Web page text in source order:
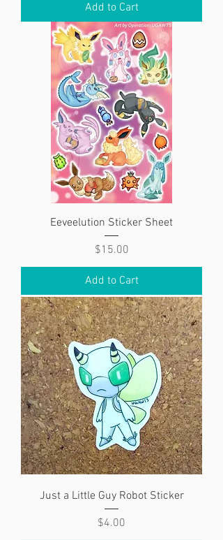
Add to Cart
Eeveelution Sticker Sheet
Price
$15.00
Add to Cart
Just a Little Guy Robot Sticker
Price
$4.00